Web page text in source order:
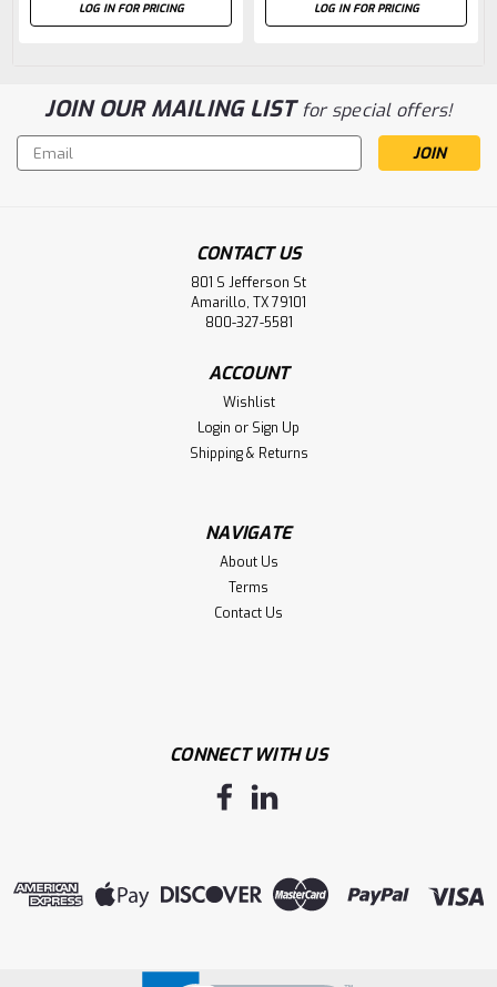
LOG IN FOR PRICING LOG IN FOR PRICING
JOIN OUR MAILING LISTfor special offers!
Email
Address
CONTACT US
801 S Jefferson St
Amarillo, TX 79101
800-327-5581
ACCOUNT
Wishlist
Login or Sign Up
Shipping & Returns
NAVIGATE
About Us
Terms
Contact Us
CONNECT WITH US